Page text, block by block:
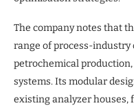
The company notes that
range of process-
petrochemical
systems. Its modular
existing analyzer